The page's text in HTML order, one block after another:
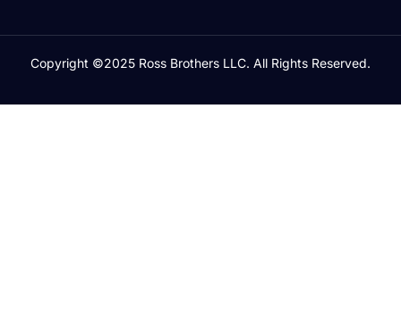
Copyright ©2025 Ross Brothers LLC. All Rights Reserved.